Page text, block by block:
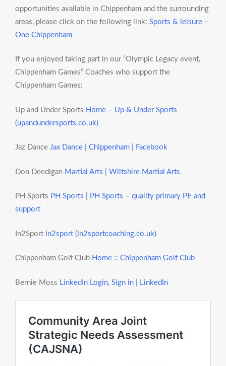
opportunities available in Chippenham and the surrounding
areas, please click on the following link: Sports & leisure –
One Chippenham
If you enjoyed taking part in our “Olympic Legacy event,
Chippenham Games” Coaches who support the
Chippenham Games:
Up and Under Sports Home – Up & Under Sports
(upandundersports.co.uk)
Jaz Dance Jax Dance | Chippenham | Facebook
Don Deedigan Martial Arts | Wiltshire Martial Arts
PH Sports PH Sports | PH Sports – quality primary PE and
support
In2Sport in2sport (in2sportcoaching.co.uk)
Chippenham Golf Club Home :: Chippenham Golf Club
Bernie Moss LinkedIn Login, Sign in | LinkedIn